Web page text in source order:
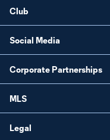
Club
Social Media
Corporate Partnerships
MLS
Legal